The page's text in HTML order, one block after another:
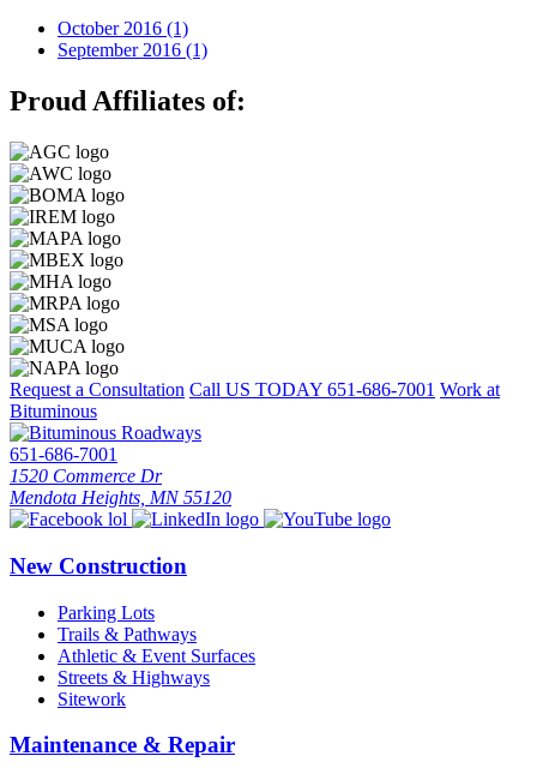
October 2016 (1)
September 2016 (1)
Proud Affiliates of:
Request a Consultation Call US TODAY 651-686-7001 Work at
Bituminous
651-686-7001
1520 Commerce Dr
Mendota Heights, MN 55120
New Construction
Parking Lots
Trails & Pathways
Athletic & Event Surfaces
Streets & Highways
Sitework
Maintenance & Repair